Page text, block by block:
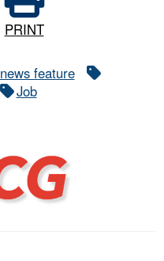
PRINT
news feature
Job